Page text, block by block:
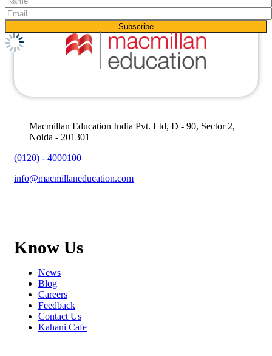
Macmillan Education India Pvt. Ltd, D - 90, Sector 2,
Noida - 201301
(0120) - 4000100
info@macmillaneducation.com
Know Us
News
Blog
Careers
Feedback
Contact Us
Kahani Cafe